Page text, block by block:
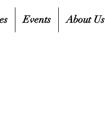
Events About Us